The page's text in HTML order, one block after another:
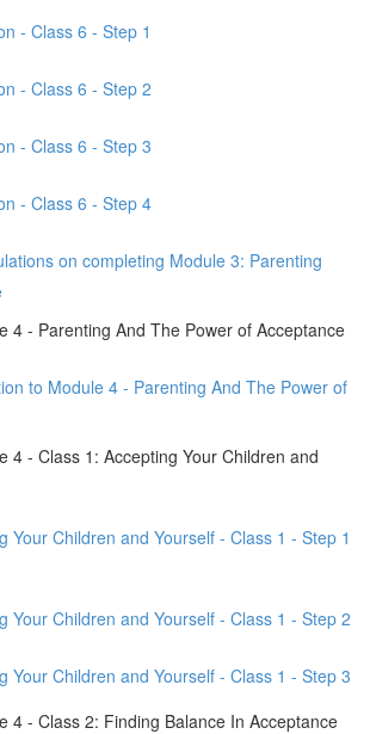
- Class 6 - Step 1
- Class 6 - Step 2
- Class 6 - Step 3
- Class 6 - Step 4
on completing Module 3: Parenting
4 - Parenting And The Power of Acceptance
to Module 4 - Parenting And The Power of
4 - Class 1: Accepting Your Children and
Your Children and Yourself - Class 1 - Step 1
Your Children and Yourself - Class 1 - Step 2
Your Children and Yourself - Class 1 - Step 3
4 - Class 2: Finding Balance In Acceptance